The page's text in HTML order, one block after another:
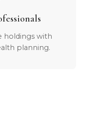
holdings with
planning.